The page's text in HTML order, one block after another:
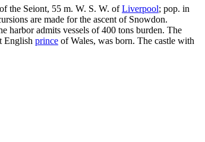
the Seiont, 55 m. W. S. W. ofLiverpool; pop. in
are made for the ascent of Snowdon.
harbor admits vessels of 400 tons burden. The
English prince of Wales, was born. The castle with